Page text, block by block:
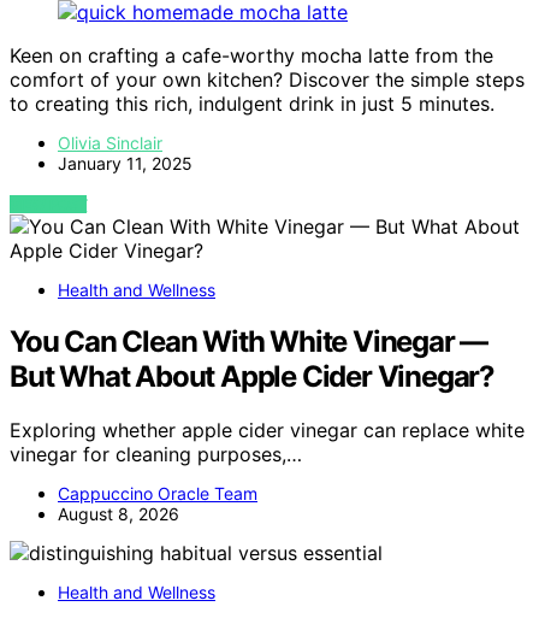
Keen on crafting a cafe-worthy mocha latte from the
comfort of your own kitchen? Discover the simple steps
to creating this rich, indulgent drink in just 5 minutes.
Olivia Sinclair
January 11, 2025
VIEW POST
Health and Wellness
You Can Clean With White Vinegar —
But What About Apple Cider Vinegar?
Exploring whether apple cider vinegar can replace white
vinegar for cleaning purposes,…
Cappuccino Oracle Team
August 8, 2026
Health and Wellness